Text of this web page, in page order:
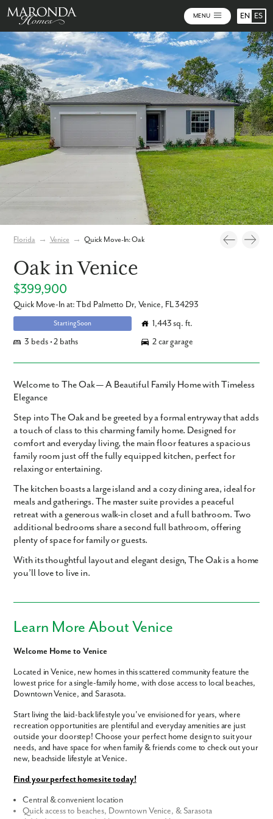
MENU EN ES
Florida → Venice → Quick Move-In: Oak
Oak in Venice
$399,900
Quick Move-In at: Tbd Palmetto Dr, Venice, FL 34293
Starting Soon
1,443 sq. ft.
3 beds • 2 baths
2 car garage
Welcome to The Oak — A Beautiful Family Home with Timeless
Elegance
Step into The Oak and be greeted by a formal entryway that adds
a touch of class to this charming family home. Designed for
comfort and everyday living, the main floor features a spacious
family room just off the fully equipped kitchen, perfect for
relaxing or entertaining.
The kitchen boasts a large island and a cozy dining area, ideal for
meals and gatherings. The master suite provides a peaceful
retreat with a generous walk-in closet and a full bathroom. Two
additional bedrooms share a second full bathroom, offering
plenty of space for family or guests.
With its thoughtful layout and elegant design, The Oak is a home
you’ll love to live in.
Learn More About Venice
Welcome Home to Venice
Located in Venice, new homes in this scattered community feature the
lowest price for a single-family home, with close access to local beaches,
Downtown Venice, and Sarasota.
Start living the laid-back lifestyle you've envisioned for years, where
recreation opportunities are plentiful and everyday amenities are just
outside your doorstep! Choose your perfect home design to suit your
needs, and have space for when family & friends come to check out your
new, beachside lifestyle at Venice.
Find your perfect homesite today!
Central & convenient location
Quick access to beaches, Downtown Venice, & Sarasota
Photos